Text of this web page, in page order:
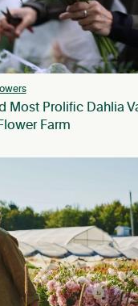
Most Prolific Dahlia
Farm